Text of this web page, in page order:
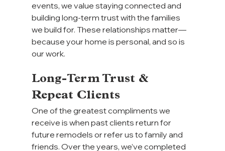
events, we value staying connected and
building long-term trust with the families
we build for. These relationships matter—
because your home is personal, and so is
our work.
Long-Term Trust &
Repeat Clients
One of the greatest compliments we
receive is when past clients return for
future remodels or refer us to family and
friends. Over the years, we’ve completed